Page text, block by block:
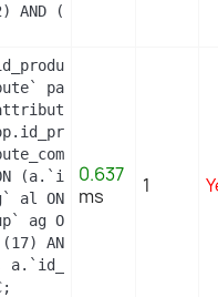
AND (b.`id_shop` = 1)
pa.`id_product`,
pa
pac
(a.`id_attribute` =
al ON
ag ON
(17) AND
a.`id_attribute`,
0.637
ms
1